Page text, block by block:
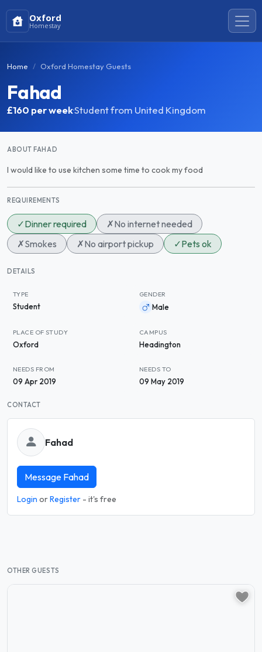
Oxford
Homestay
Home Oxford Homestay Guests
Fahad
£160 per week·Student from United Kingdom
ABOUT FAHAD
I would like to use kitchen some time to cook my food
REQUIREMENTS
✓Dinner required ✗No internet needed
✗Smokes ✗No airport pickup ✓Pets ok
DETAILS
TYPE
Student
GENDER
Male
PLACE OF STUDY
Oxford
CAMPUS
Headington
NEEDS FROM
09 Apr 2019
NEEDS TO
09 May 2019
CONTACT
Fahad
Message Fahad
Login orRegister - it's free
OTHER GUESTS